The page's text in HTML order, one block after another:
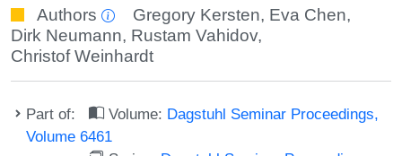
Authors Gregory Kersten, Eva Chen,
Dirk Neumann, Rustam Vahidov,
Christof Weinhardt
Part of: Volume: Dagstuhl Seminar Proceedings,
Volume 6461